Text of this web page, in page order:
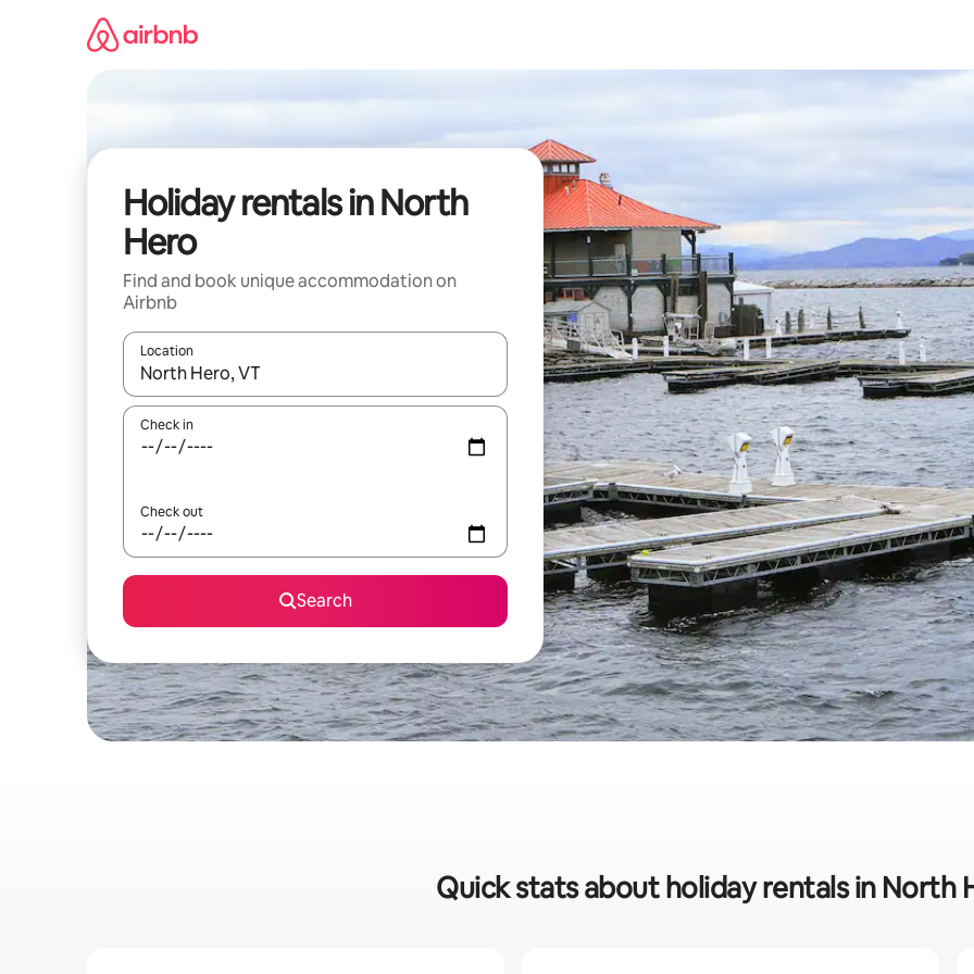
Holiday rentals in North
Hero
Find and book unique accommodation on
Airbnb
Location
When results are available, navigate with the up and down arrow keys or explore by touch or swipe gestures.
Check in
Check out
Search
Quick stats about holiday rentals in North